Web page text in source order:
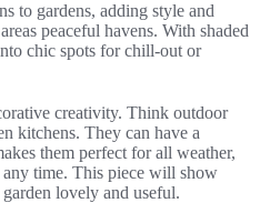
to gardens, adding style and
peaceful havens. With shaded
chic spots for chill-out or
creativity. Think outdoor
kitchens. They can have a
them perfect for all weather,
time. This piece will show
lovely and useful.